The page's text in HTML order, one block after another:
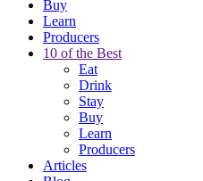
Buy
Learn
Producers
10 of the Best
Eat
Drink
Stay
Buy
Learn
Producers
Articles